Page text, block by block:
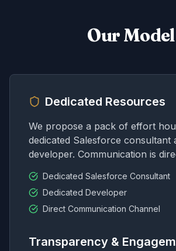
Our Model
Dedicated Resources
We propose a pack of effort
dedicated Salesforce consultant
developer. Communication is
Dedicated Salesforce Consultant
Dedicated Developer
Direct Communication Channel
Transparency &